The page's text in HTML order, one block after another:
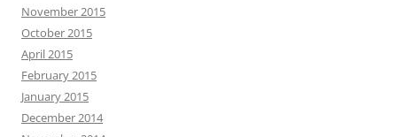
November 2015
October 2015
April 2015
February 2015
January 2015
December 2014